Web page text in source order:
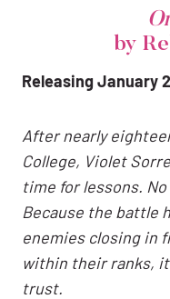
by
Releasing January
After nearly
College, Violet
time for lessons.
Because the battle
enemies closing in
within their ranks,
trust.